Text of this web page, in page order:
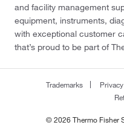
and facility management
equipment, instruments,
with exceptional customer
that’s proud to be part of
Trademarks
© 2026 Thermo Fisher